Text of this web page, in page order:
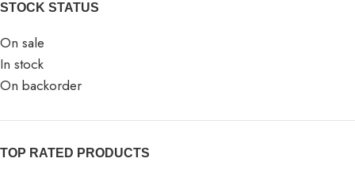
STOCK STATUS
On sale
In stock
On backorder
TOP RATED PRODUCTS